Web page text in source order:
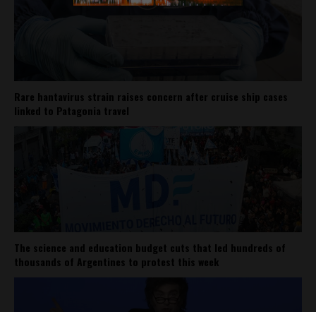
Rare hantavirus strain raises concern after cruise ship cases
linked to Patagonia travel
The science and education budget cuts that led hundreds of
thousands of Argentines to protest this week